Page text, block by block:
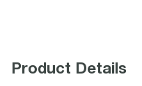
Product Details